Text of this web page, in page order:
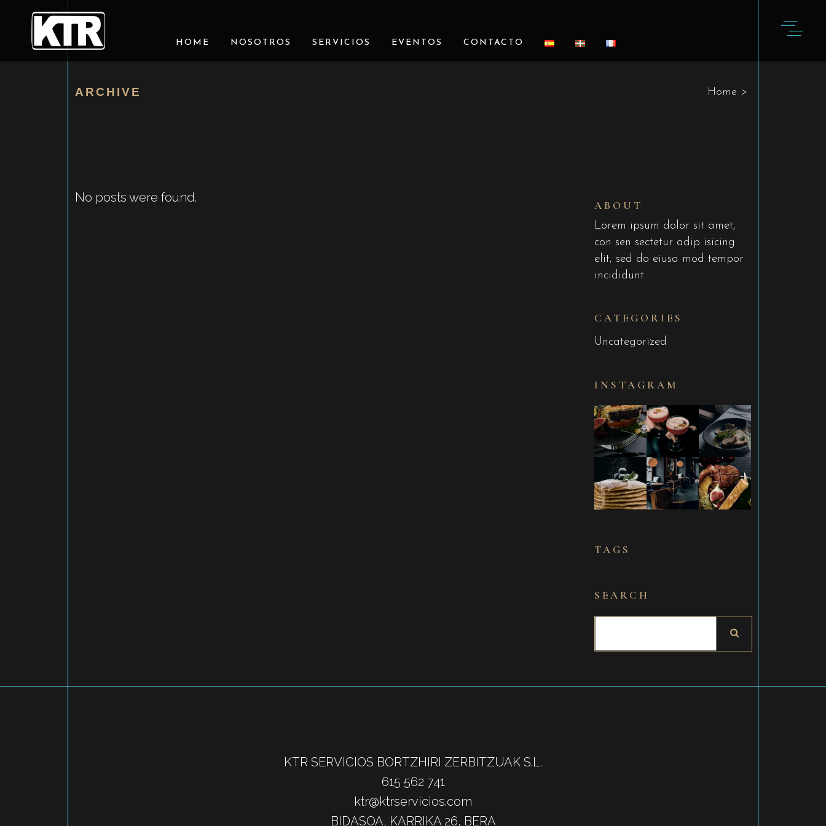
HOME NOSOTROS SERVICIOS EVENTOS CONTACTO
ARCHIVE Home >
No posts were found.
ABOUT
Lorem ipsum dolor sit amet,
con sen sectetur adip isicing
elit, sed do eiusa mod tempor
incididunt
CATEGORIES
Uncategorized
INSTAGRAM
TAGS
SEARCH
KTR SERVICIOS BORTZHIRI ZERBITZUAK S.L.
615 562 741
ktr@ktrservicios.com
BIDASOA, KARRIKA 26, BERA